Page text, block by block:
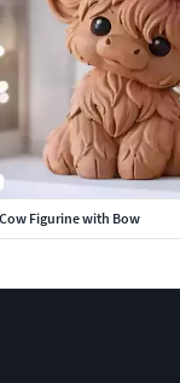
Figurine with Bow